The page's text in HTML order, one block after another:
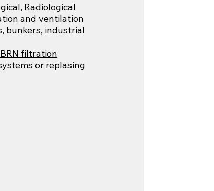
Radiological
and ventilation
bunkers, industrial
filtration
or replasing